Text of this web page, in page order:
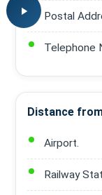
Postal
Telephone
Distance
Airport.
Railway